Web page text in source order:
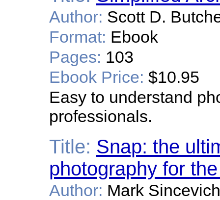
Author: Scott D.
Format: Ebook
Pages: 103
Ebook Price: $10.95
Easy to understand
professionals.
Title: Snap: the
photography for
Author: Mark Sincevich